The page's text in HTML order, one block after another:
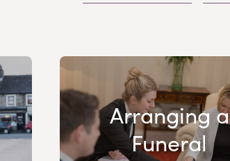
Arranging a
Funeral